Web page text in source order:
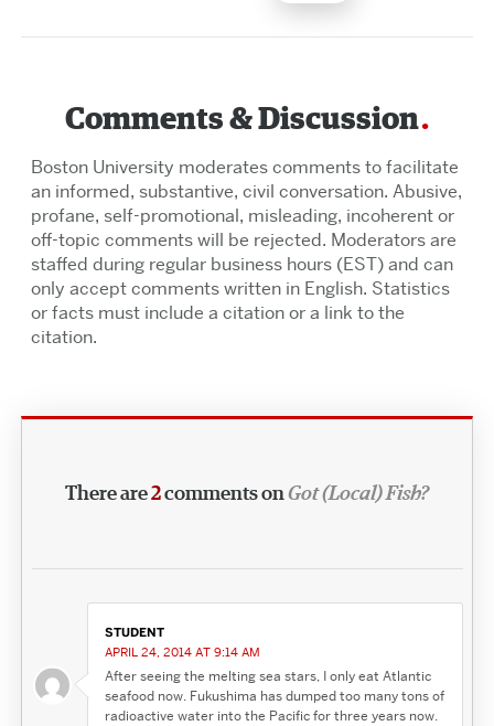
Comments & Discussion
Boston University moderates comments to facilitate
an informed, substantive, civil conversation. Abusive,
profane, self-promotional, misleading, incoherent or
off-topic comments will be rejected. Moderators are
staffed during regular business hours (EST) and can
only accept comments written in English. Statistics
or facts must include a citation or a link to the
citation.
There are2comments onGot (Local) Fish?
STUDENT
APRIL 24, 2014 AT 9:14 AM
After seeing the melting sea stars, I only eat Atlantic
seafood now. Fukushima has dumped too many tons of
radioactive water into the Pacific for three years now.